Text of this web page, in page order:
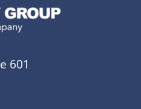
601